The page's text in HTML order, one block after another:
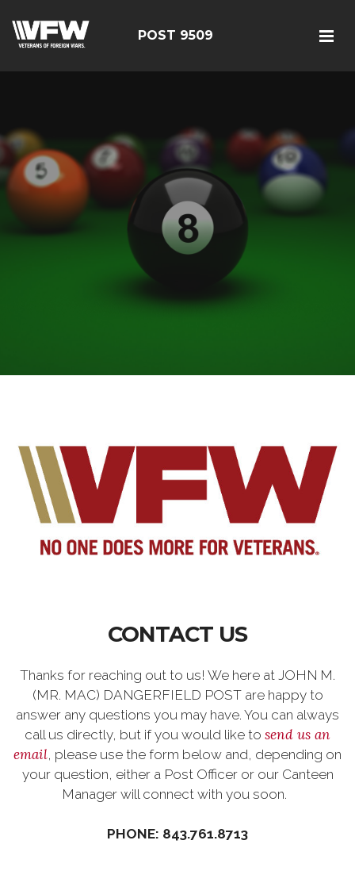
POST 9509
CONTACT US
Thanks for reaching out to us! We here at JOHN M.
(MR. MAC) DANGERFIELD POST are happy to
answer any questions you may have. You can always
call us directly, but if you would like to send us an
email, please use the form below and, depending on
your question, either a Post Officer or our Canteen
Manager will connect with you soon.
PHONE: 843.761.8713